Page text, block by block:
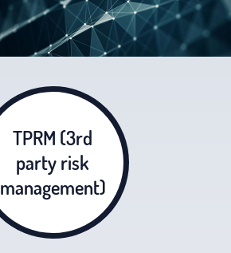
TPRM (3rd
party risk
management)